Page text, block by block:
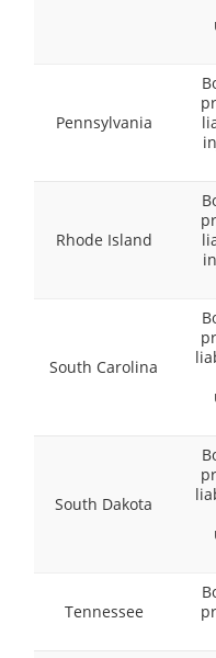
Pennsylvania
Rhode Island
South Carolina
South Dakota
Tennessee